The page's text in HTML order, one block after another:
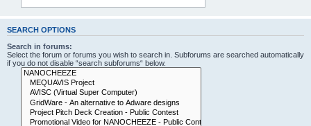
SEARCH OPTIONS
Search in forums:
Select the forum or forums you wish to search in. Subforums are searched automatically
if you do not disable “search subforums“ below.